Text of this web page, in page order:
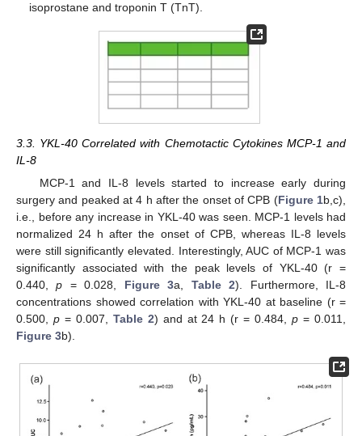
isoprostane and troponin T (TnT).
3.3. YKL-40 Correlated with Chemotactic Cytokines MCP-1 and
IL-8
MCP-1 and IL-8 levels started to increase early during
surgery and peaked at 4 h after the onset of CPB (Figure 1b,c),
i.e., before any increase in YKL-40 was seen. MCP-1 levels had
normalized 24 h after the onset of CPB, whereas IL-8 levels
were still significantly elevated. Interestingly, AUC of MCP-1 was
significantly associated with the peak levels of YKL-40 (r =
0.440,p = 0.028, Figure 3a, Table 2). Furthermore, IL-8
concentrations showed correlation with YKL-40 at baseline (r =
0.500, p= 0.007, Table 2) and at 24 h (r = 0.484,p = 0.011,
Figure 3b).
12. May
13. May
14. May
15. May
16. May
17. May
18. May
19. May
20. May
22. May
23. May
24. May
25. May
26. May
27. May
28. May
29. May
30. May
1. Jun
2. Jun
3. Jun
4. Jun
5. Jun
6. Jun
7. Jun
8. Jun
9. Jun
11. Jun
12. Jun
13. Jun
14. Jun
15. Jun
16. Jun
17. Jun
18. Jun
19. Jun
21. Jun
22. Jun
23. Jun
24. Jun
25. Jun
26. Jun
27. Jun
28. Jun
29. Jun
1. Jul
2. Jul
3. Jul
4. Jul
5. Jul
6. Jul
7. Jul
8. Jul
9. Jul
11. Jul
12. Jul
13. Jul
14. Jul
15. Jul
16. Jul
17. Jul
18. Jul
19. Jul
21. Jul
22. Jul
23. Jul
24. Jul
25. Jul
26. Jul
27. Jul
28. Jul
29. Jul
31. Jul
1. Aug
2. Aug
3. Aug
4. Aug
5. Aug
6. Aug
7. Aug
8. Aug